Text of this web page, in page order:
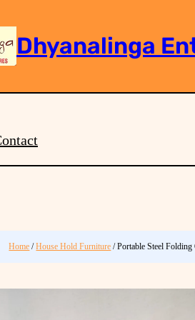
Dhyanalinga
Home /House Hold Furniture / Portable Steel